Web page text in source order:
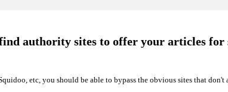
authority sites to offer your articles for
etc, you should be able to bypass the obvious sites that don't